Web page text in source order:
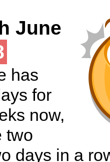
June
has
for
now,
two
days in a